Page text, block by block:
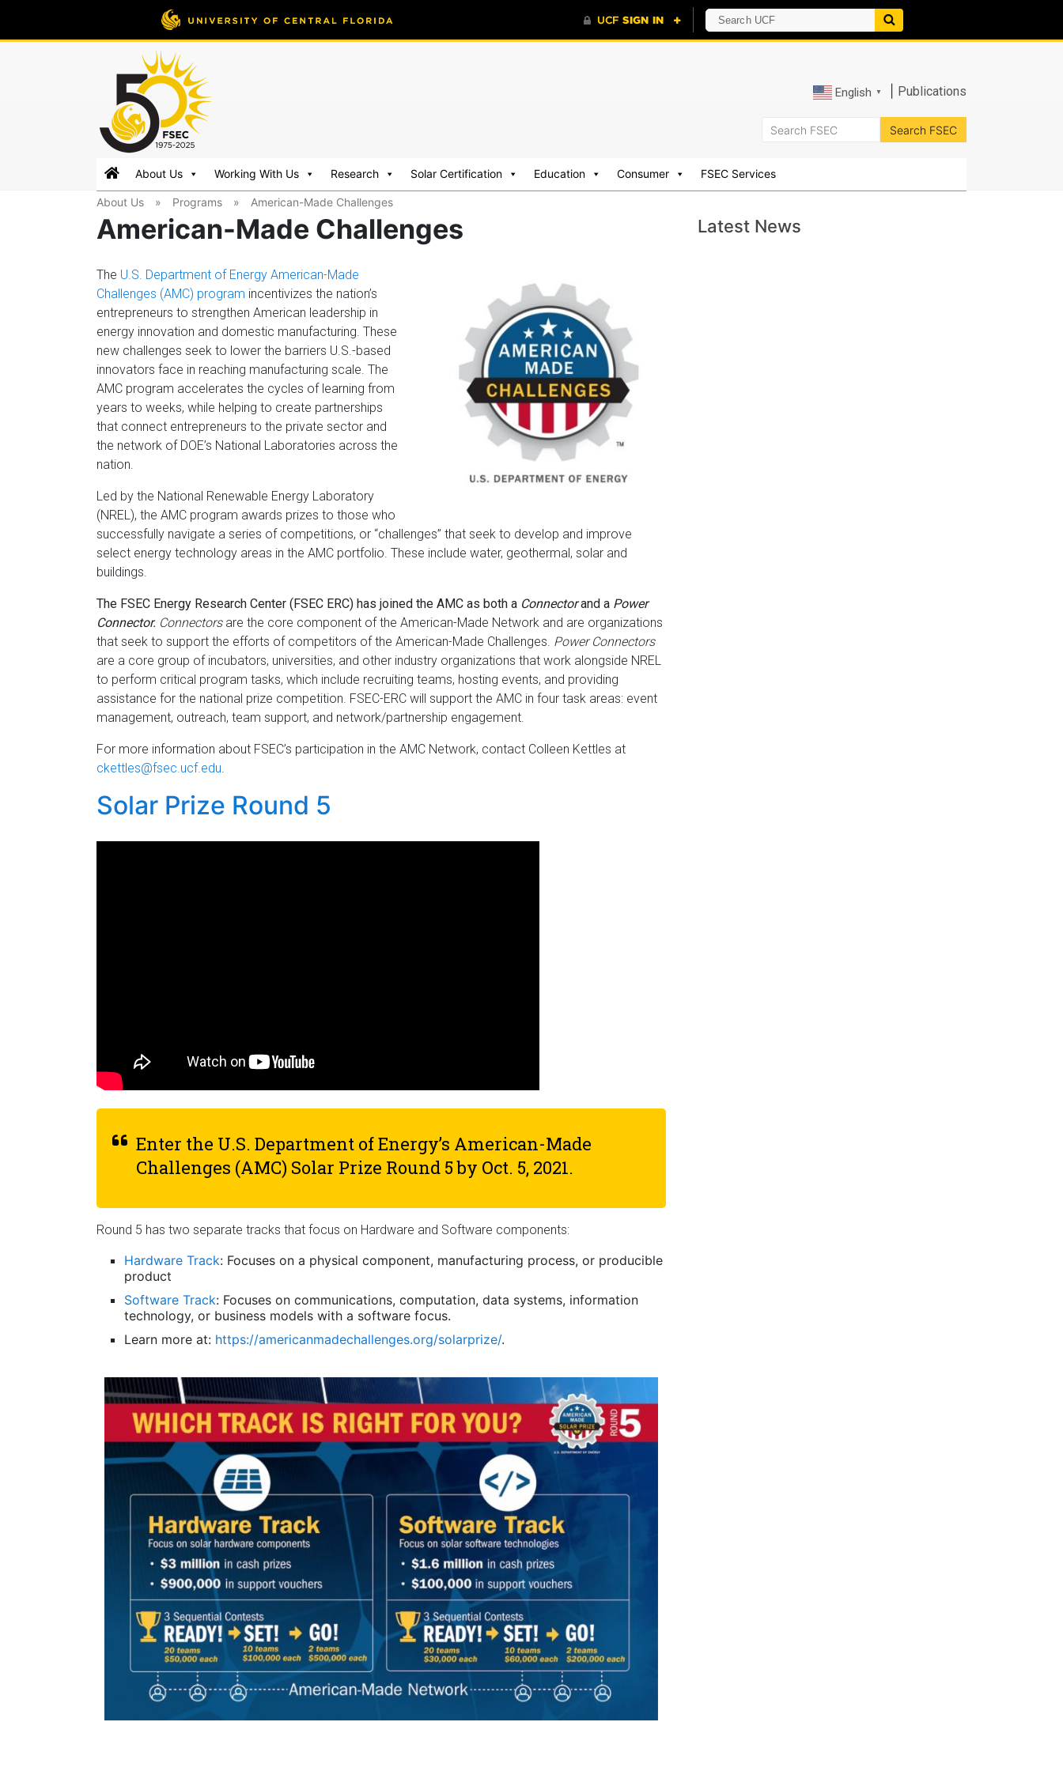
English ▼ Publications
FSEC®
Florida's
Energy
Research
Center
the
University
of
Central
Florida
About Us Working With Us Research Solar Certification Education Consumer FSEC Services
About Us » Programs » American-Made Challenges
American-Made Challenges
The U.S. Department of Energy American-Made
Challenges (AMC) program incentivizes the nation’s
entrepreneurs to strengthen American leadership in
energy innovation and domestic manufacturing. These
new challenges seek to lower the barriers U.S.-based
innovators face in reaching manufacturing scale. The
AMC program accelerates the cycles of learning from
years to weeks, while helping to create partnerships
that connect entrepreneurs to the private sector and
the network of DOE’s National Laboratories across the
nation.
Led by the National Renewable Energy Laboratory
(NREL), the AMC program awards prizes to those who
successfully navigate a series of competitions, or “challenges” that seek to develop and improve
select energy technology areas in the AMC portfolio. These include water, geothermal, solar and
buildings.
The FSEC Energy Research Center (FSEC ERC) has joined the AMC as both a Connectorand a Power
Connector. Connectors are the core component of the American-Made Network and are organizations
that seek to support the efforts of competitors of the American-Made Challenges. Power Connectors
are a core group of incubators, universities, and other industry organizations that work alongside NREL
to perform critical program tasks, which include recruiting teams, hosting events, and providing
assistance for the national prize competition. FSEC-ERC will support the AMC in four task areas: event
management, outreach, team support, and network/partnership engagement.
For more information about FSEC’s participation in the AMC Network, contact Colleen Kettles at
ckettles@fsec.ucf.edu.
Solar Prize Round 5
Enter the U.S. Department of Energy’s American-Made
Challenges (AMC) Solar Prize Round 5 by Oct. 5, 2021.
Round 5 has two separate tracks that focus on Hardware and Software components:
Hardware Track: Focuses on a physical component, manufacturing process, or producible
product
Software Track: Focuses on communications, computation, data systems, information
technology, or business models with a software focus.
Learn more at: https://americanmadechallenges.org/solarprize/.
Latest News